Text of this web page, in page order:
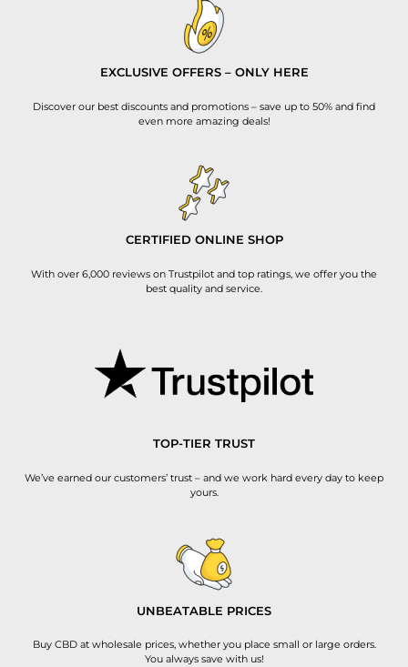
EXCLUSIVE OFFERS – ONLY HERE
Discover our best discounts and promotions – save up to 50% and find
even more amazing deals!
CERTIFIED ONLINE SHOP
With over 6,000 reviews on Trustpilot and top ratings, we offer you the
best quality and service.
TOP-TIER TRUST
We’ve earned our customers’ trust – and we work hard every day to keep
yours.
UNBEATABLE PRICES
Buy CBD at wholesale prices, whether you place small or large orders.
You always save with us!